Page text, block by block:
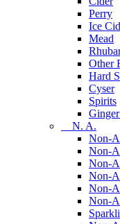
Perry
Ice
Mead
Other
Hard
Cyser
Spirits
N. A.
Non-
Non-
Non-
Non-
Non-
Non-